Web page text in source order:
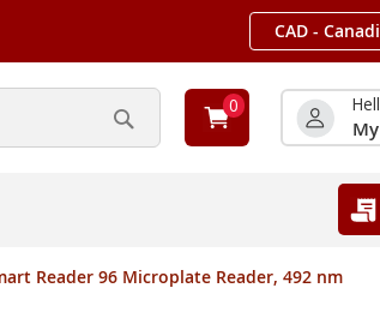
CAD -
Search
0
Reader 96 Microplate Reader, 492 nm